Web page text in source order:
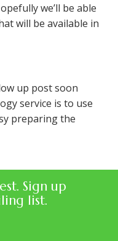
we’ll be able
will be available in
up post soon
service is to use
preparing the
Sign up
list.